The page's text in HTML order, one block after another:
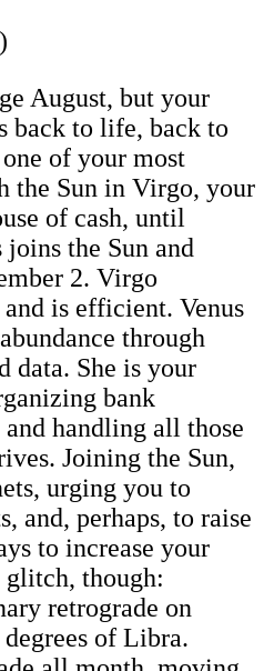
August, but your
back to life, back to
of your most
the Sun in Virgo, your
of cash, until
joins the Sun and
2. Virgo
is efficient. Venus
through
data. She is your
bank
handling all those
Joining the Sun,
urging you to
and, perhaps, to raise
to increase your
glitch, though:
retrograde on
of Libra.